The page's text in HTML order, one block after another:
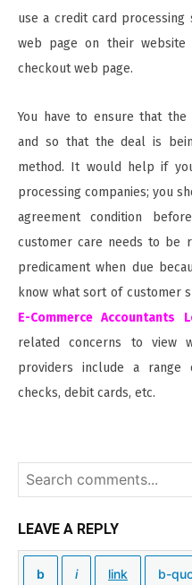
use a credit card
web page on their
checkout web page.
You have to ensure that the
and so that the deal is
method. It would help if
processing companies; you
agreement condition
customer care needs to be
predicament when due
know what sort of customer
E-Commerce Accountants
related concerns to view
providers include a range
checks, debit cards, etc.
LEAVE A REPLY